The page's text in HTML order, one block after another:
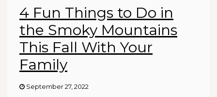
4 Fun Things to Do in
the Smoky Mountains
This Fall With Your
Family
September 27, 2022